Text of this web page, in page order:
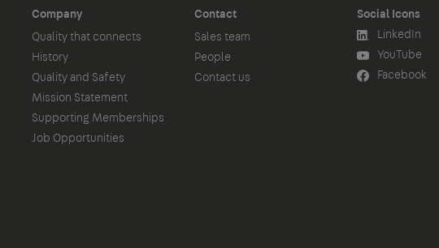
Company
Quality that connects
History
Quality and Safety
Mission Statement
Supporting Memberships
Job Opportunities
Contact
Sales team
People
Contact us
Social Icons
LinkedIn
YouTube
Facebook